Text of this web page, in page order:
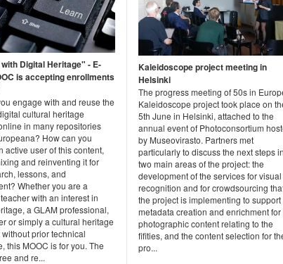
Digital Heritage" - E-
is accepting enrollments
engage with and reuse the
cultural heritage
in many repositories
How can you
active user of this content,
and reinventing it for
lessons, and
Whether you are a
with an interest in
a GLAM professional,
or simply a cultural heritage
prior technical
this MOOC is for you. The
and re...
Kaleidoscope project meeting in
Helsinki
The progress meeting of 50s in
Kaleidoscope project took place on
5th June in Helsinki, attached to the
annual event of Photoconsortium
by Museovirasto. Partners met
particularly to discuss the next steps
two main areas of the project: the
development of the services for visual
recognition and for crowdsourcing
the project is implementing to support
metadata creation and enrichment for
photographic content relating to the
fifities, and the content selection for
pro...